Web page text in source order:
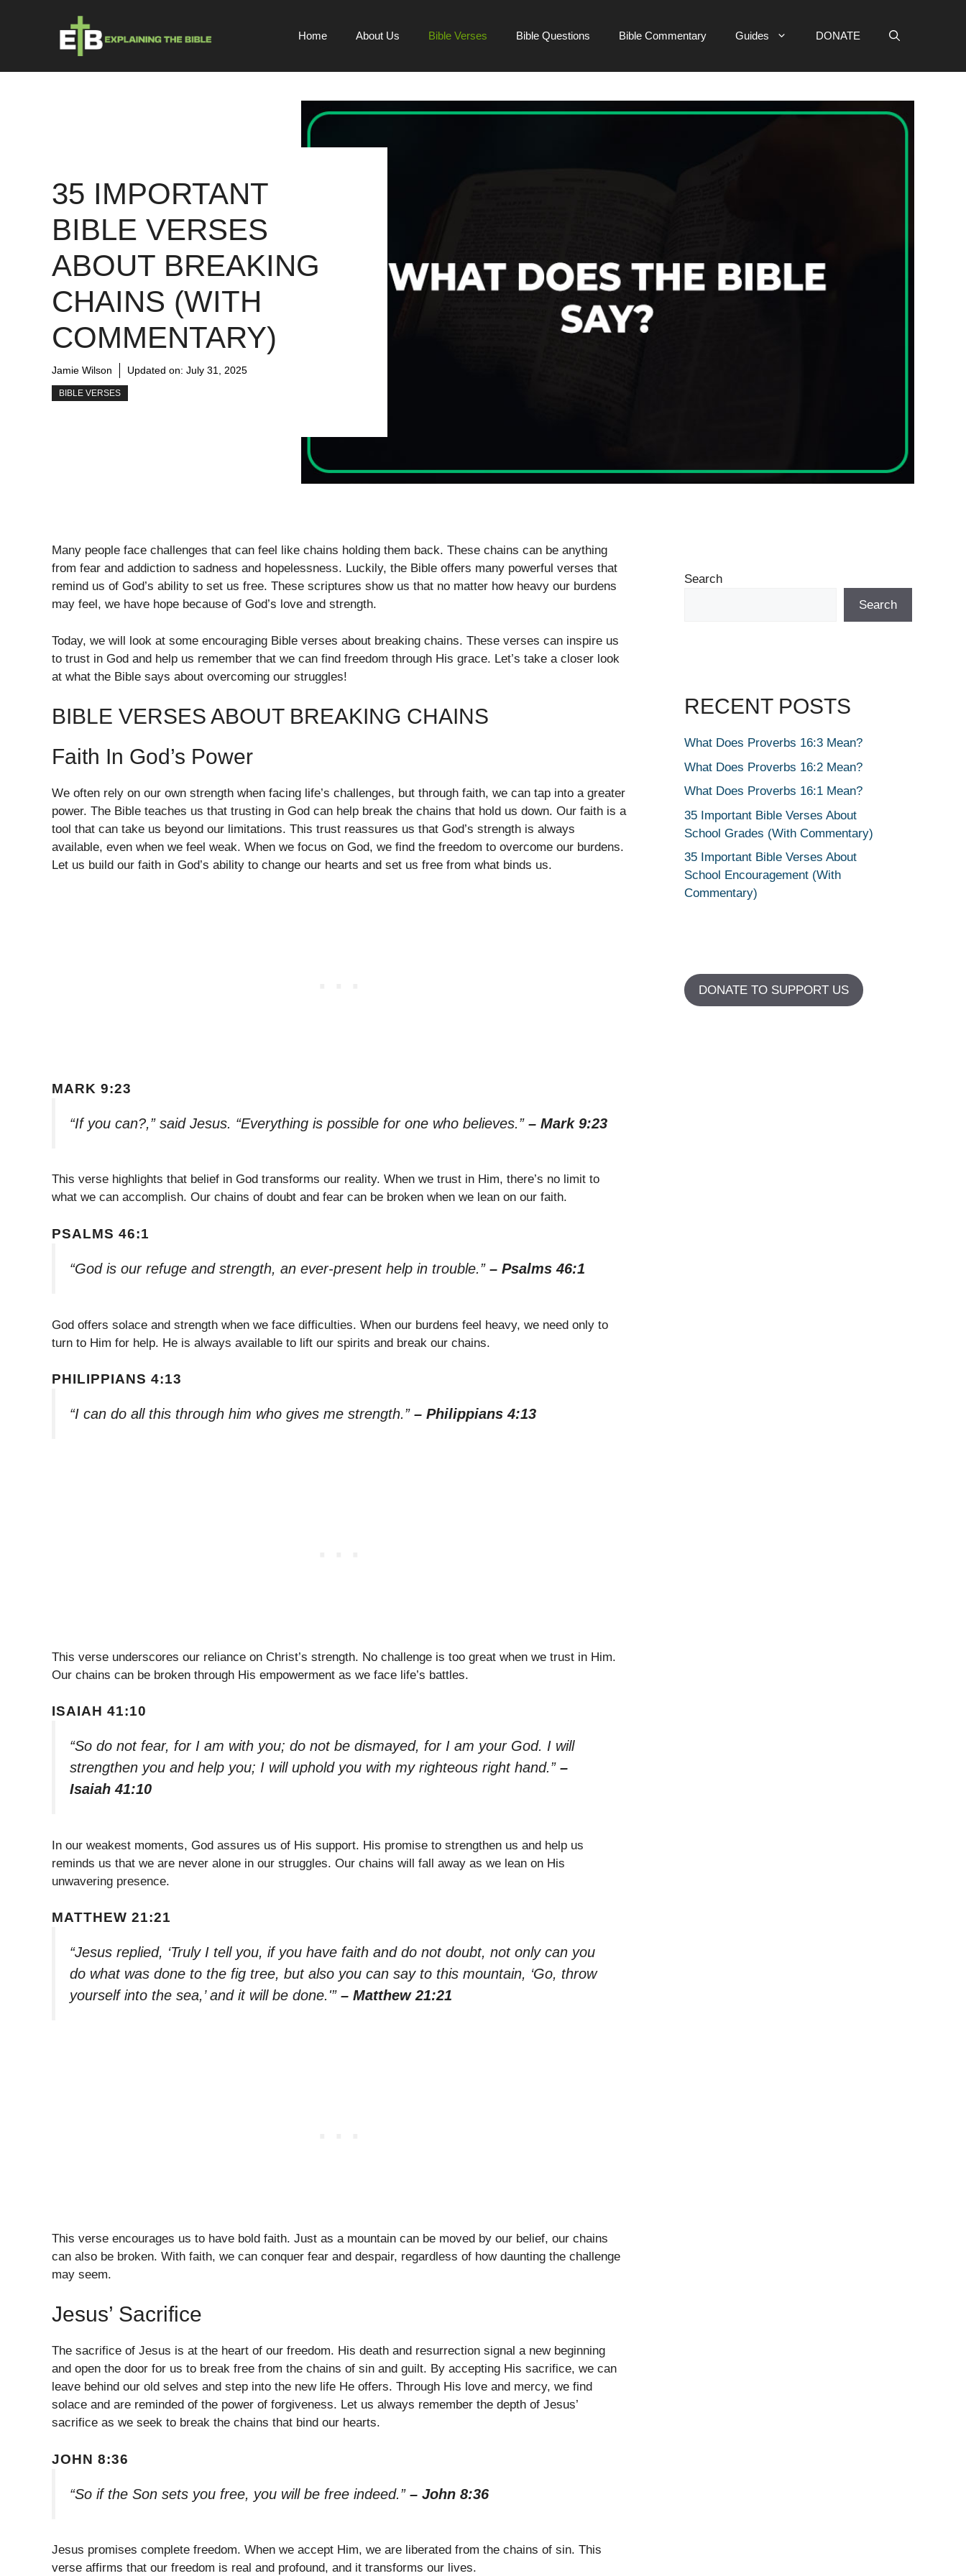
Home About Us Bible Verses Bible Questions Bible Commentary Guides DONATE
35 IMPORTANT
BIBLE VERSES
ABOUT BREAKING
CHAINS (WITH
COMMENTARY)
Jamie Wilson Updated on: July 31, 2025
BIBLE VERSES
Many people face challenges that can feel like chains holding them back. These chains can be anything
from fear and addiction to sadness and hopelessness. Luckily, the Bible offers many powerful verses that
remind us of God’s ability to set us free. These scriptures show us that no matter how heavy our burdens
may feel, we have hope because of God’s love and strength.
Today, we will look at some encouraging Bible verses about breaking chains. These verses can inspire us
to trust in God and help us remember that we can find freedom through His grace. Let’s take a closer look
at what the Bible says about overcoming our struggles!
BIBLE VERSES ABOUT BREAKING CHAINS
Faith In God’s Power
We often rely on our own strength when facing life’s challenges, but through faith, we can tap into a greater
power. The Bible teaches us that trusting in God can help break the chains that hold us down. Our faith is a
tool that can take us beyond our limitations. This trust reassures us that God’s strength is always
available, even when we feel weak. When we focus on God, we find the freedom to overcome our burdens.
Let us build our faith in God’s ability to change our hearts and set us free from what binds us.
MARK 9:23
“If you can?,” said Jesus. “Everything is possible for one who believes.” – Mark 9:23
This verse highlights that belief in God transforms our reality. When we trust in Him, there’s no limit to
what we can accomplish. Our chains of doubt and fear can be broken when we lean on our faith.
PSALMS 46:1
“God is our refuge and strength, an ever-present help in trouble.” – Psalms 46:1
God offers solace and strength when we face difficulties. When our burdens feel heavy, we need only to
turn to Him for help. He is always available to lift our spirits and break our chains.
PHILIPPIANS 4:13
“I can do all this through him who gives me strength.” – Philippians 4:13
This verse underscores our reliance on Christ’s strength. No challenge is too great when we trust in Him.
Our chains can be broken through His empowerment as we face life’s battles.
ISAIAH 41:10
“So do not fear, for I am with you; do not be dismayed, for I am your God. I will
strengthen you and help you; I will uphold you with my righteous right hand.” –
Isaiah 41:10
In our weakest moments, God assures us of His support. His promise to strengthen us and help us
reminds us that we are never alone in our struggles. Our chains will fall away as we lean on His
unwavering presence.
MATTHEW 21:21
“Jesus replied, ‘Truly I tell you, if you have faith and do not doubt, not only can you
do what was done to the fig tree, but also you can say to this mountain, ‘Go, throw
yourself into the sea,’ and it will be done.'” – Matthew 21:21
This verse encourages us to have bold faith. Just as a mountain can be moved by our belief, our chains
can also be broken. With faith, we can conquer fear and despair, regardless of how daunting the challenge
may seem.
Jesus’ Sacrifice
The sacrifice of Jesus is at the heart of our freedom. His death and resurrection signal a new beginning
and open the door for us to break free from the chains of sin and guilt. By accepting His sacrifice, we can
leave behind our old selves and step into the new life He offers. Through His love and mercy, we find
solace and are reminded of the power of forgiveness. Let us always remember the depth of Jesus’
sacrifice as we seek to break the chains that bind our hearts.
JOHN 8:36
“So if the Son sets you free, you will be free indeed.” – John 8:36
Jesus promises complete freedom. When we accept Him, we are liberated from the chains of sin. This
verse affirms that our freedom is real and profound, and it transforms our lives.
Search
Search
RECENT POSTS
What Does Proverbs 16:3 Mean?
What Does Proverbs 16:2 Mean?
What Does Proverbs 16:1 Mean?
35 Important Bible Verses About
School Grades (With Commentary)
35 Important Bible Verses About
School Encouragement (With
Commentary)
DONATE TO SUPPORT US